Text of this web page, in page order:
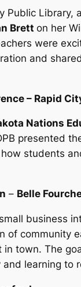
Public Library,
Brett on her
were
and
– Rapid
Nations
presented
students
– Belle
business
of community
town. The
learning to